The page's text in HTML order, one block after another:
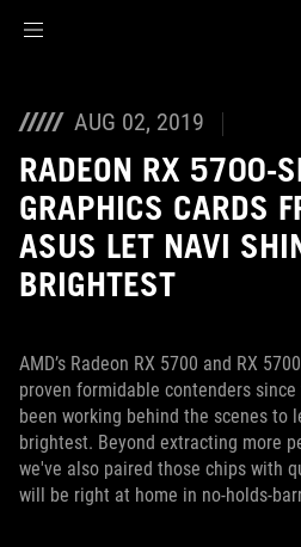
AUG 02, 2019
RADEON RX 5700-
GRAPHICS CARDS
ASUS LET NAVI
BRIGHTEST
AMD’s Radeon RX 5700 and RX
proven formidable contenders since
been working behind the scenes to
brightest. Beyond extracting more
we've also paired those chips with
will be right at home in no-holds-